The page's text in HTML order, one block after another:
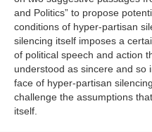
and Politics” to propose
conditions of hyper-partisan
silencing itself imposes a
of political speech and action
understood as sincere and
face of hyper-partisan
challenge the assumptions
itself.